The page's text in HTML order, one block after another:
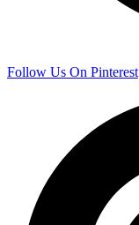
Follow Us On Pinterest